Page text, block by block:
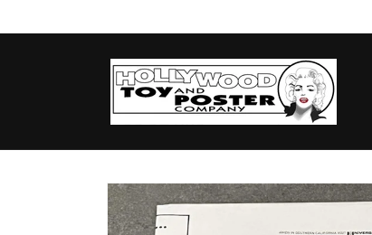
Skip to
product
information